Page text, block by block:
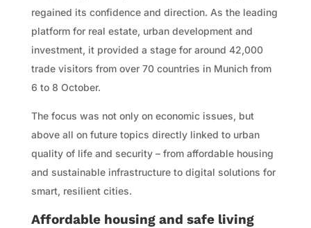
regained its confidence and direction. As the leading
platform for real estate, urban development and
investment, it provided a stage for around 42,000
trade visitors from over 70 countries in Munich from
6 to 8 October.
The focus was not only on economic issues, but
above all on future topics directly linked to urban
quality of life and security – from affordable housing
and sustainable infrastructure to digital solutions for
smart, resilient cities.
Affordable housing and safe living